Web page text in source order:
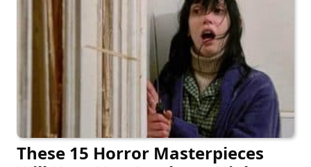
These 15 Horror Masterpieces